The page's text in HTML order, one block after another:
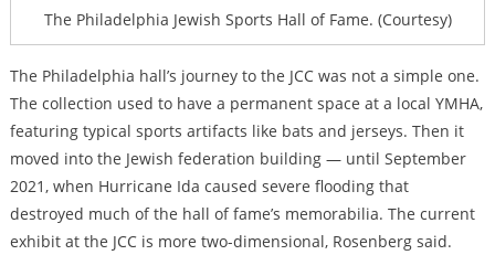
The Philadelphia Jewish Sports Hall of Fame. (Courtesy)
The Philadelphia hall’s journey to the JCC was not a simple one.
The collection used to have a permanent space at a local YMHA,
featuring typical sports artifacts like bats and jerseys. Then it
moved into the Jewish federation building — until September
2021, when Hurricane Ida caused severe flooding that
destroyed much of the hall of fame’s memorabilia. The current
exhibit at the JCC is more two-dimensional, Rosenberg said.